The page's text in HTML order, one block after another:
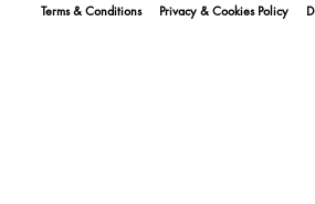
Terms & Conditions Privacy & Cookies Policy